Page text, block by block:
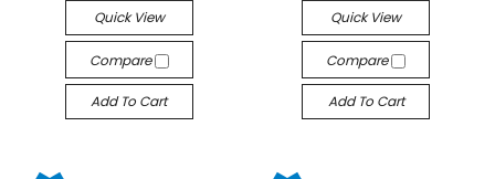
Quick View
Compare
Add To Cart
Quick View
Compare
Add To Cart